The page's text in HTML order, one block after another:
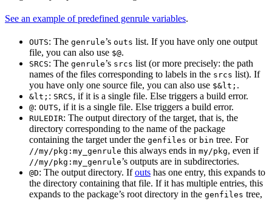
See an example of predefined genrule variables.
OUTS: The genrule’s outs list. If you have only one output
file, you can also use $@.
SRCS: The genrule’s srcs list (or more precisely: the path
names of the files corresponding to labels in the srcs list). If
you have only one source file, you can also use $&lt; .
&lt; : SRCS, if it is a single file. Else triggers a build error.
@: OUTS, if it is a single file. Else triggers a build error.
RULEDIR: The output directory of the target, that is, the
directory corresponding to the name of the package
containing the target under the genfiles or bin tree. For
//my/pkg:my_genrule this always ends in my/pkg, even if
//my/pkg:my_genrule’s outputs are in subdirectories.
@D: The output directory. Ifouts has one entry, this expands to
the directory containing that file. If it has multiple entries, this
expands to the package’s root directory in the genfiles tree,